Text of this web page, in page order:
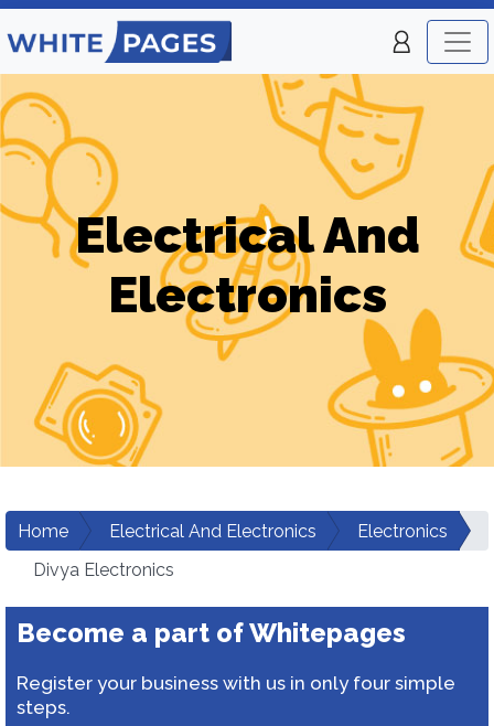
Electrical And
Electronics
Home Electrical And Electronics
Electronics
Divya Electronics
Become a part of Whitepages
Register your business with us in only four simple
steps.